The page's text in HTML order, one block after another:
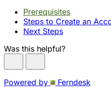
Prerequisites
Steps to Create an
Next Steps
Was this helpful?
Powered by Ferndesk